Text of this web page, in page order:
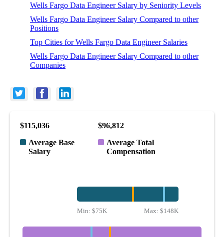
Wells Fargo Data Engineer Salary by Seniority Levels
Wells Fargo Data Engineer Salary Compared to other
Positions
Top Cities for Wells Fargo Data Engineer Salaries
Wells Fargo Data Engineer Salary Compared to other
Companies
$115,036
Average Base
Salary
$96,812
Average Total
Compensation
Min: $75K Max: $148K